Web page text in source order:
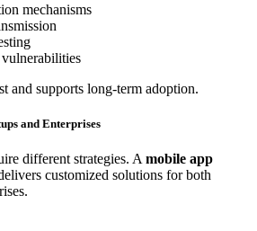
mechanisms
and supports long-term adoption.
and Enterprises
different strategies. A mobile app
customized solutions for both